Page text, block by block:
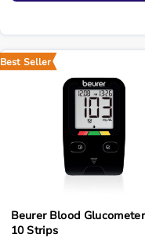
Best Seller
Beurer Blood
10 Strips